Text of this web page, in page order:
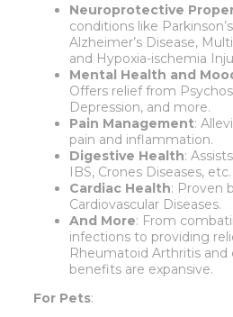
Neuroprotective
conditions like
Alzheimer’s Disease,
and Hypoxia-ischemia
Mental Health and
Offers relief from
Depression, and more.
Pain Management:
pain and inflammation.
Digestive Health:
IBS, Crones Diseases, etc.
Cardiac Health: Proven
Cardiovascular Diseases.
And More: From
infections to providing
Rheumatoid Arthritis and
benefits are expansive.
For Pets: